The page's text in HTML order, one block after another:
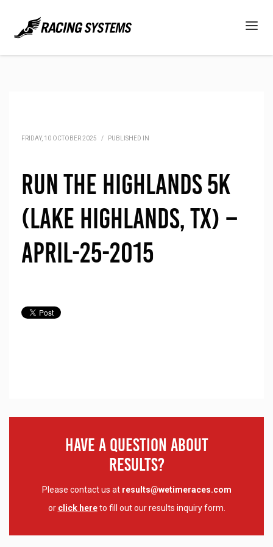
FRIDAY, 10 OCTOBER 2025 / PUBLISHED IN
Run the Highlands 5K
(Lake Highlands, TX) –
April-25-2015
Have A Question About
Results?
Please contact us at results@wetimeraces.com
or click hereto fill out our results inquiry form.